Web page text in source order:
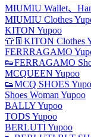
MIUMIU Wallet、
MIUMIU Clothes
KITON Yupoo
👕👖KITON Clothes
FERRRAGAMO
👟FERRAGAMO
MCQUEEN Yupoo
👟MCQ SHOES
Shoes Woman Yupoo
BALLY Yupoo
TODS Yupoo
BERLUTI Yupoo